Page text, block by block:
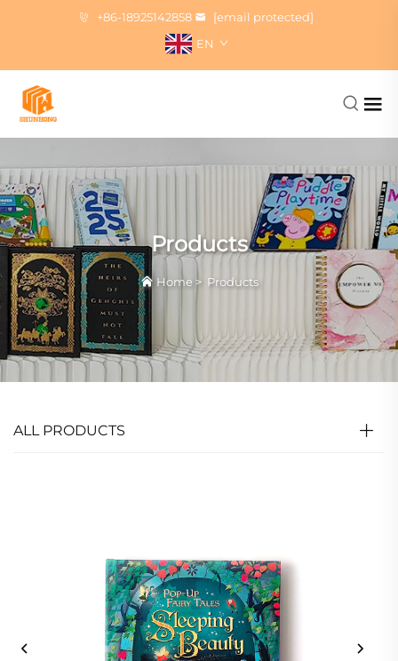
+86-18925142858
[email protected]
EN
Products
Home > Products
ALL PRODUCTS